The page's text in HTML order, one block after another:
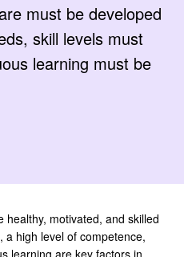
must be developed
skill levels must
learning must be
healthy, motivated, and skilled
a high level of competence,
learning are key factors in